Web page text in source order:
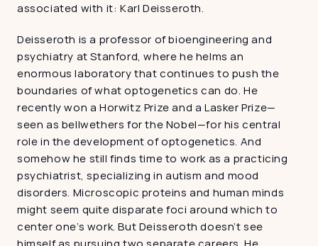
associated with it: Karl Deisseroth.
Deisseroth is a professor of bioengineering and
psychiatry at Stanford, where he helms an
enormous laboratory that continues to push the
boundaries of what optogenetics can do. He
recently won a Horwitz Prize and a Lasker Prize—
seen as bellwethers for the Nobel—for his central
role in the development of optogenetics. And
somehow he still finds time to work as a practicing
psychiatrist, specializing in autism and mood
disorders. Microscopic proteins and human minds
might seem quite disparate foci around which to
center one’s work. But Deisseroth doesn’t see